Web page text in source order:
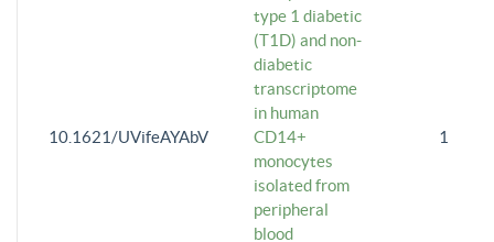
10.1621/UVifeAYAbV
type 1 diabetic
(T1D) and non-
diabetic
transcriptome
in human
CD14+
monocytes
isolated from
peripheral
blood
1